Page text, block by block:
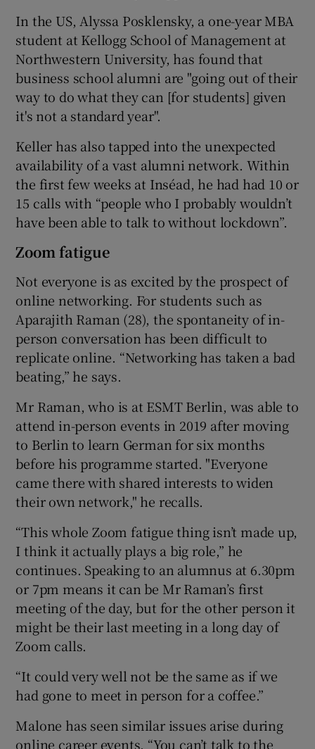
In the US, Alyssa Posklensky, a one-year MBA
student at Kellogg School of Management at
Northwestern University, has found that
business school alumni are "going out of their
way to do what they can [for students] given
it's not a standard year".
Keller has also tapped into the unexpected
availability of a vast alumni network. Within
the first few weeks at Inséad, he had had 10 or
15 calls with “people who I probably wouldn’t
have been able to talk to without lockdown”.
Zoom fatigue
Not everyone is as excited by the prospect of
online networking. For students such as
Aparajith Raman (28), the spontaneity of in-
person conversation has been difficult to
replicate online. “Networking has taken a bad
beating,” he says.
Mr Raman, who is at ESMT Berlin, was able to
attend in-person events in 2019 after moving
to Berlin to learn German for six months
before his programme started. "Everyone
came there with shared interests to widen
their own network," he recalls.
“This whole Zoom fatigue thing isn’t made up,
I think it actually plays a big role,” he
continues. Speaking to an alumnus at 6.30pm
or 7pm means it can be Mr Raman’s first
meeting of the day, but for the other person it
might be their last meeting in a long day of
Zoom calls.
“It could very well not be the same as if we
had gone to meet in person for a coffee.”
Malone has seen similar issues arise during
online career events. “You can’t talk to the